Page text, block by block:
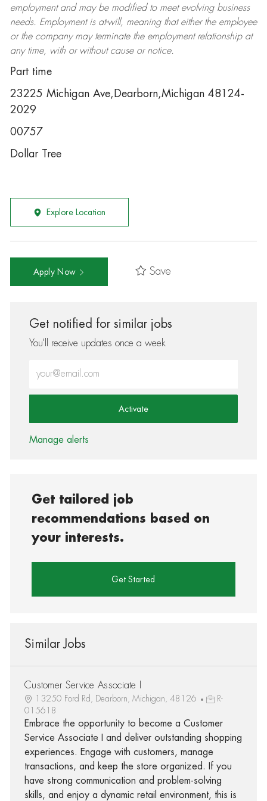
employment and may be modifiedto meet evolving business
needs. Employment is at-will, meaning that either the employee
or the company may terminatethe employment relationship at
any time, with or without cause or notice.
Part time
23225 Michigan Ave,Dearborn,Michigan 48124-
2029
00757
Dollar Tree
Explore Location
Apply Now Save
Get notified for similar jobs
You'll receive updates once a week
Activate
Manage alerts
Get tailored job
recommendations based on
your interests.
Get Started
Similar Jobs
Customer Service Associate I
13250 Ford Rd, Dearborn, Michigan, 48126
R-
015618
Embrace the opportunity to become a Customer
Service Associate I and deliver outstanding shopping
experiences. Engage with customers, manage
transactions, and keep the store organized. If you
have strong communication and problem-solving
skills, and enjoy a dynamic retail environment, this is